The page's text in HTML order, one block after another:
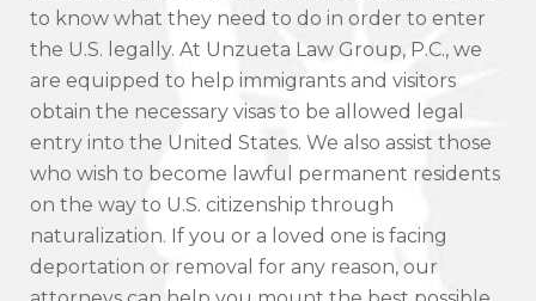
to know what they need to do in order to enter
the U.S. legally. At Unzueta Law Group, P.C., we
are equipped to help immigrants and visitors
obtain the necessary visas to be allowed legal
entry into the United States. We also assist those
who wish to become lawful permanent residents
on the way to U.S. citizenship through
naturalization. If you or a loved one is facing
deportation or removal for any reason, our